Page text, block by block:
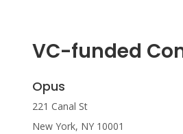
VC-funded
Opus
221 Canal St
New York, NY 10001